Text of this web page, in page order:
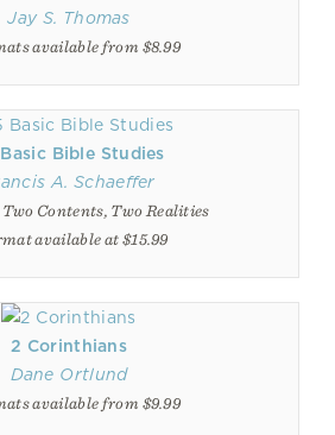
Jay S. Thomas
available from $8.99
Bible Studies
A. Schaeffer
Contents, Two Realities
available at $15.99
2 Corinthians
Dane Ortlund
available from $9.99